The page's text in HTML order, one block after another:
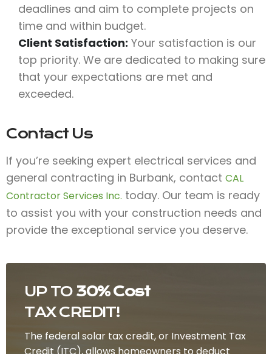
UP TO 30% Cost
TAX CREDIT!
The federal solar tax credit, or Investment Tax
deadlines and aim to complete projects on
time and within budget.
Client Satisfaction: Your satisfaction is our
top priority. We are dedicated to making sure
that your expectations are met and
exceeded.
Contact Us
If you’re seeking expert electrical services and
general contracting in Burbank, contact CAL
Contractor Services Inc. today. Our team is ready
to assist you with your construction needs and
provide the exceptional service you deserve.